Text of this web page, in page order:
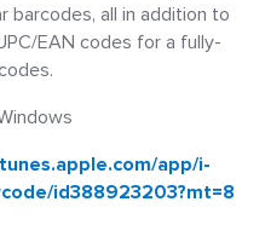
barcodes, all in addition to
EAN codes for a fully-
app/i-
id388923203?mt=8